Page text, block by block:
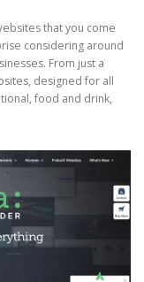
that you come
considering around
From just a
designed for all
food and drink,